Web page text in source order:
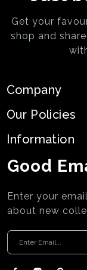
Get your
shop and
Company
Our Policies
Information
Good
Enter your
about new